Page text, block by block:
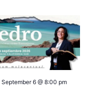
September 6 @ 8:00 pm